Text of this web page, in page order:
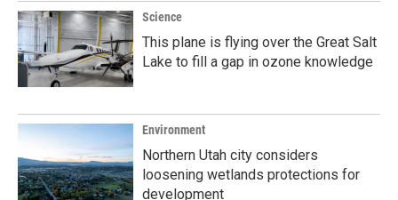
Science
This plane is flying over the Great Salt
Lake to fill a gap in ozone knowledge
Environment
Northern Utah city considers
loosening wetlands protections for
development